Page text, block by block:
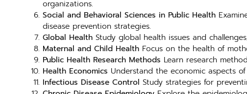
organizations.
Social and Behavioral Sciences in Public Health
disease prevention strategies.
Global Health Study global health issues and
Maternal and Child Health Focus on the health of
Public Health Research Methods Learn research
Health Economics Understand the economic aspects
Infectious Disease Control Study strategies for